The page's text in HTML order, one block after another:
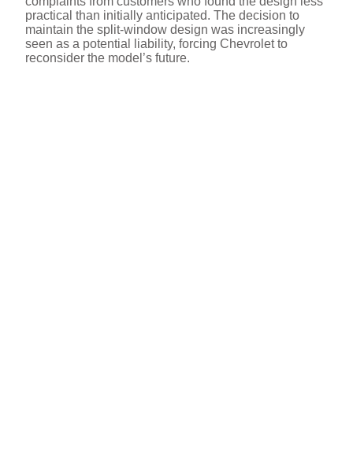
practical than initially anticipated. The decision to
maintain the split-window design was increasingly
seen as a potential liability, forcing Chevrolet to
reconsider the model’s future.